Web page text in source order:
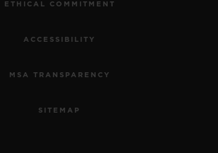
ETHICAL COMMITMENT
ACCESSIBILITY
MSA TRANSPARENCY
SITEMAP